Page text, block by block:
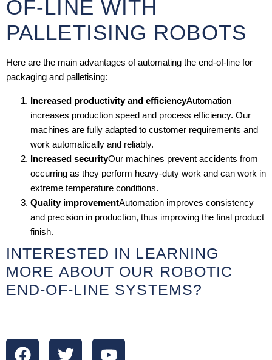
OF-LINE WITH
PALLETISING ROBOTS
Here are the main advantages of automating the end-of-line for
packaging and palletising:
Increased productivity and efficiencyAutomation
increases production speed and process efficiency. Our
machines are fully adapted to customer requirements and
work automatically and reliably.
Increased securityOur machines prevent accidents from
occurring as they perform heavy-duty work and can work in
extreme temperature conditions.
Quality improvementAutomation improves consistency
and precision in production, thus improving the final product
finish.
INTERESTED IN LEARNING
MORE ABOUT OUR ROBOTIC
END-OF-LINE SYSTEMS?